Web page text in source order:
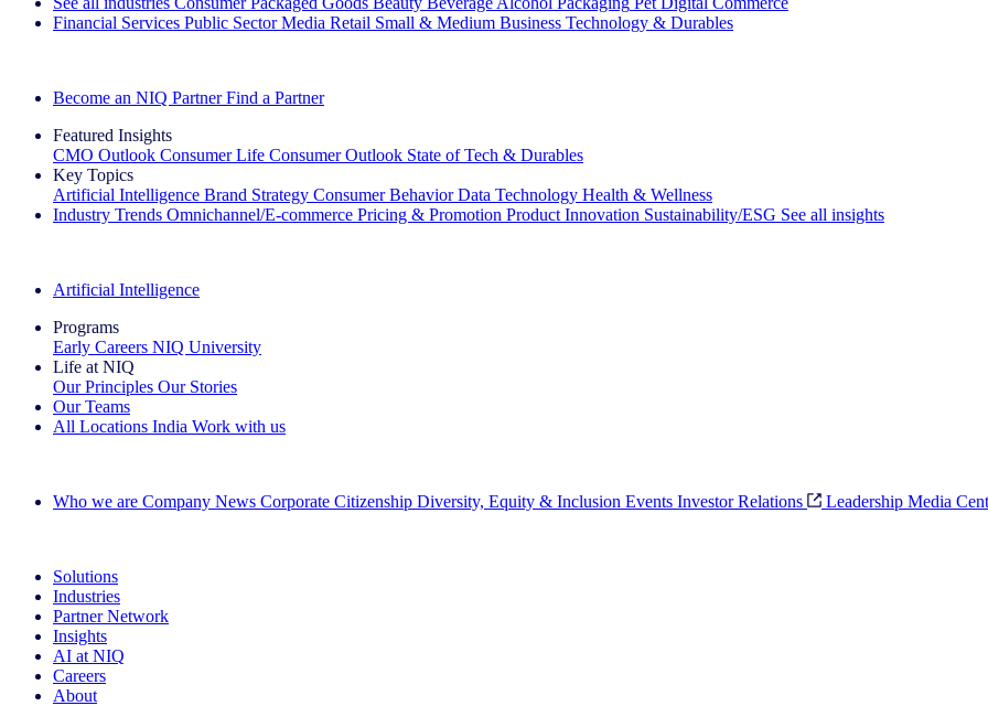
Financial Services Public Sector Media Retail Small & Medium Business Technology & Durables
Become an NIQ Partner Find a Partner
Featured Insights
CMO Outlook Consumer Life Consumer Outlook State of Tech & Durables
Key Topics
Artificial Intelligence Brand Strategy Consumer Behavior Data Technology Health & Wellness
Industry Trends Omnichannel/E-commerce Pricing & Promotion Product Innovation Sustainability/ESG See all insights
Artificial Intelligence
Programs
Early Careers NIQ University
Life at NIQ
Our Principles Our Stories
Our Teams
All Locations India Work with us
Who we are Company News Corporate Citizenship Diversity, Equity & Inclusion Events Investor Relations Leadership Media
Solutions
Industries
Partner Network
Insights
AI at NIQ
Careers
About